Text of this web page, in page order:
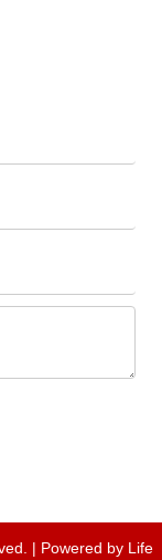
| Powered by Life